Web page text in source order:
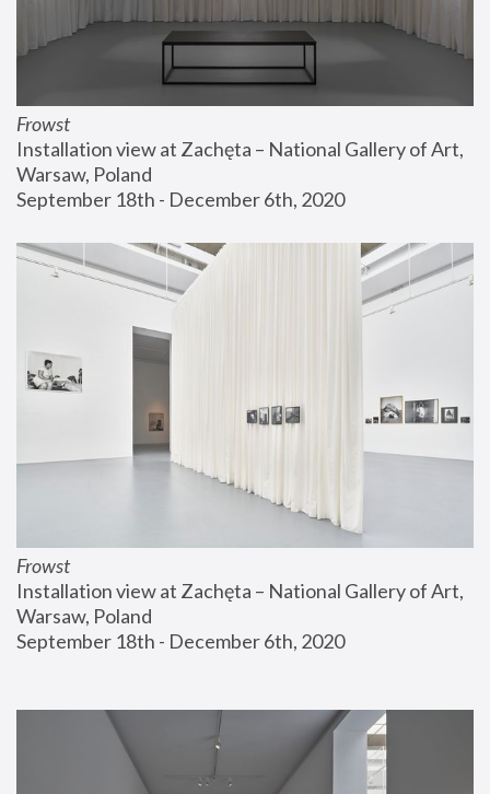
Frowst
Installation view at Zachęta – National Gallery of Art,
Warsaw, Poland
September 18th - December 6th, 2020
Frowst
Installation view at Zachęta – National Gallery of Art,
Warsaw, Poland
September 18th - December 6th, 2020